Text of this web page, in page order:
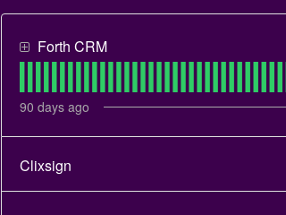
Forth CRM
90 days ago
Clixsign